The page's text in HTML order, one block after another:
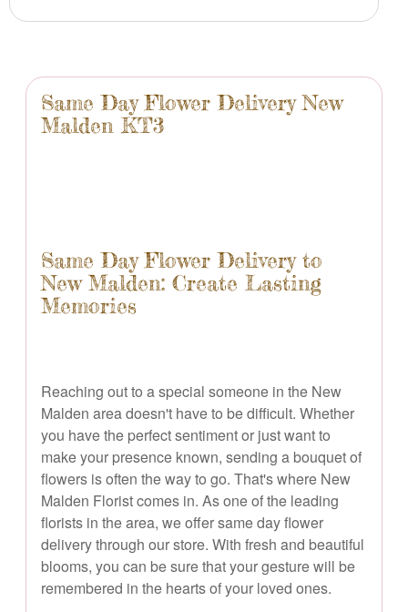
Same Day Flower Delivery New
Malden KT3
Same Day Flower Delivery to
New Malden: Create Lasting
Memories
Reaching out to a special someone in the New
Malden area doesn't have to be difficult. Whether
you have the perfect sentiment or just want to
make your presence known, sending a bouquet of
flowers is often the way to go. That's where New
Malden Florist comes in. As one of the leading
florists in the area, we offer same day flower
delivery through our store. With fresh and beautiful
blooms, you can be sure that your gesture will be
remembered in the hearts of your loved ones.